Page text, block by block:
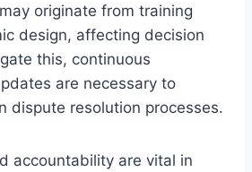
originate from training
design, affecting decision
this, continuous
are necessary to
dispute resolution processes.
accountability are vital in